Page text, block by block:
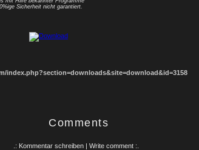
Sicherheit nicht garantiert.
index.php?section=downloads&site=download&id=3158
Comments
.: Kommentar schreiben | Write comment :.